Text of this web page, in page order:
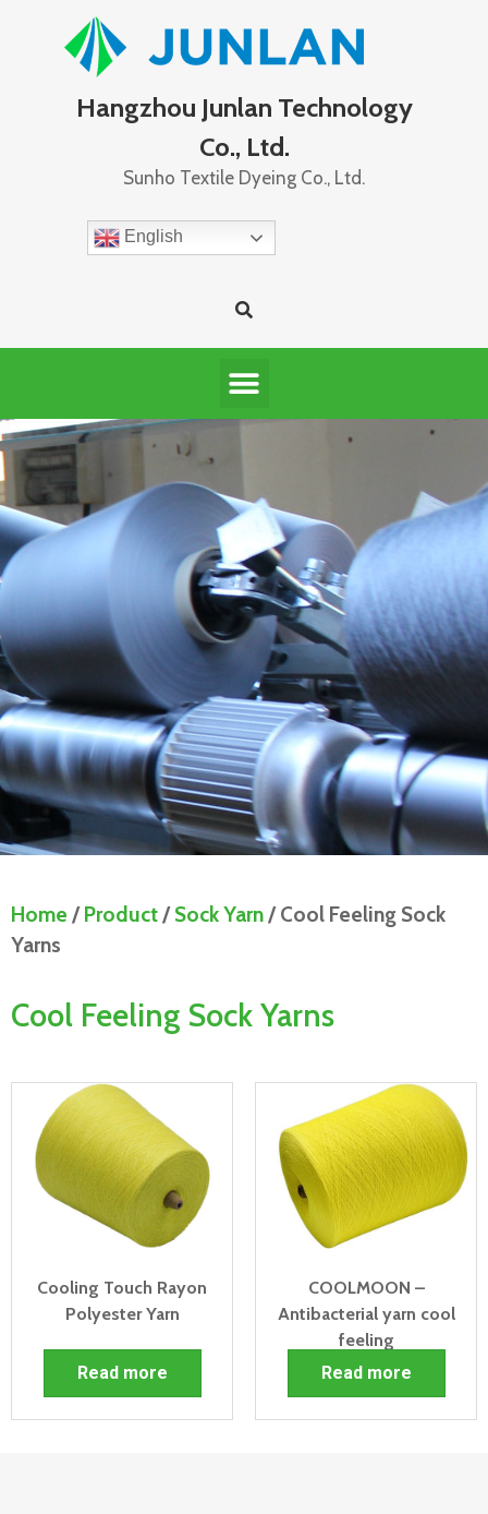
Hangzhou Junlan Technology
Co., Ltd.
Sunho Textile Dyeing Co., Ltd.
English
Home /Product/Sock Yarn/ Cool Feeling Sock
Yarns
Cool Feeling Sock Yarns
Cooling Touch Rayon
Polyester Yarn
Read more
COOLMOON –
Antibacterial yarn cool
feeling
Read more